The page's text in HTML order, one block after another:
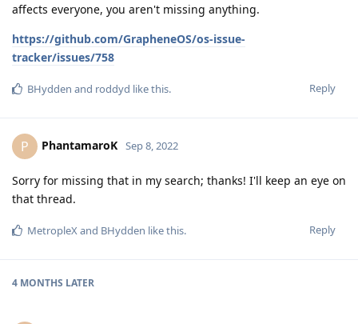
affects everyone, you aren't missing anything.
https://github.com/GrapheneOS/os-issue-
tracker/issues/758
Reply
BHydden and roddyd like this.
P PhantamaroK Sep 8, 2022
Sorry for missing that in my search; thanks! I'll keep an eye on
that thread.
Reply
MetropleXand BHydden like this.
4 MONTHS LATER